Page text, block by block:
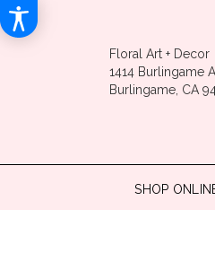
Floral Art + Decor
1414 Burlingame
Burlingame, CA
SHOP